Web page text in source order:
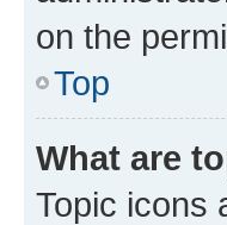
on the
Top
What are
Topic icons